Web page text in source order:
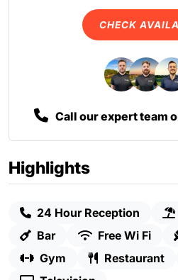
Highlights
24 Hour Reception
Bar
Free Wi Fi
Gym
Restaurant
CHECK
Call our expert team